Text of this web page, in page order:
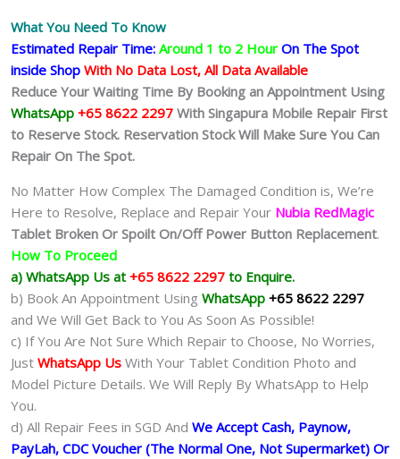
What You Need To Know
Estimated Repair Time: Around 1 to 2 Hour On The Spot
inside Shop With No Data Lost, All Data Available
Reduce Your Waiting Time By Booking an Appointment Using
WhatsApp +65 8622 2297 With Singapura Mobile Repair First
to Reserve Stock. Reservation Stock Will Make Sure You Can
Repair On The Spot.
No Matter How Complex The Damaged Condition is, We’re
Here to Resolve, Replace and Repair Your Nubia RedMagic
Tablet Broken Or Spoilt On/Off Power Button Replacement.
How To Proceed
a) WhatsApp Us at +65 8622 2297 to Enquire.
b) Book An Appointment Using WhatsApp +65 8622 2297
and We Will Get Back to You As Soon As Possible!
c) If You Are Not Sure Which Repair to Choose, No Worries,
Just WhatsApp Us With Your Tablet Condition Photo and
Model Picture Details. We Will Reply By WhatsApp to Help
You.
d) All Repair Fees in SGD And We Accept Cash, Paynow,
PayLah, CDC Voucher (The Normal One, Not Supermarket) Or